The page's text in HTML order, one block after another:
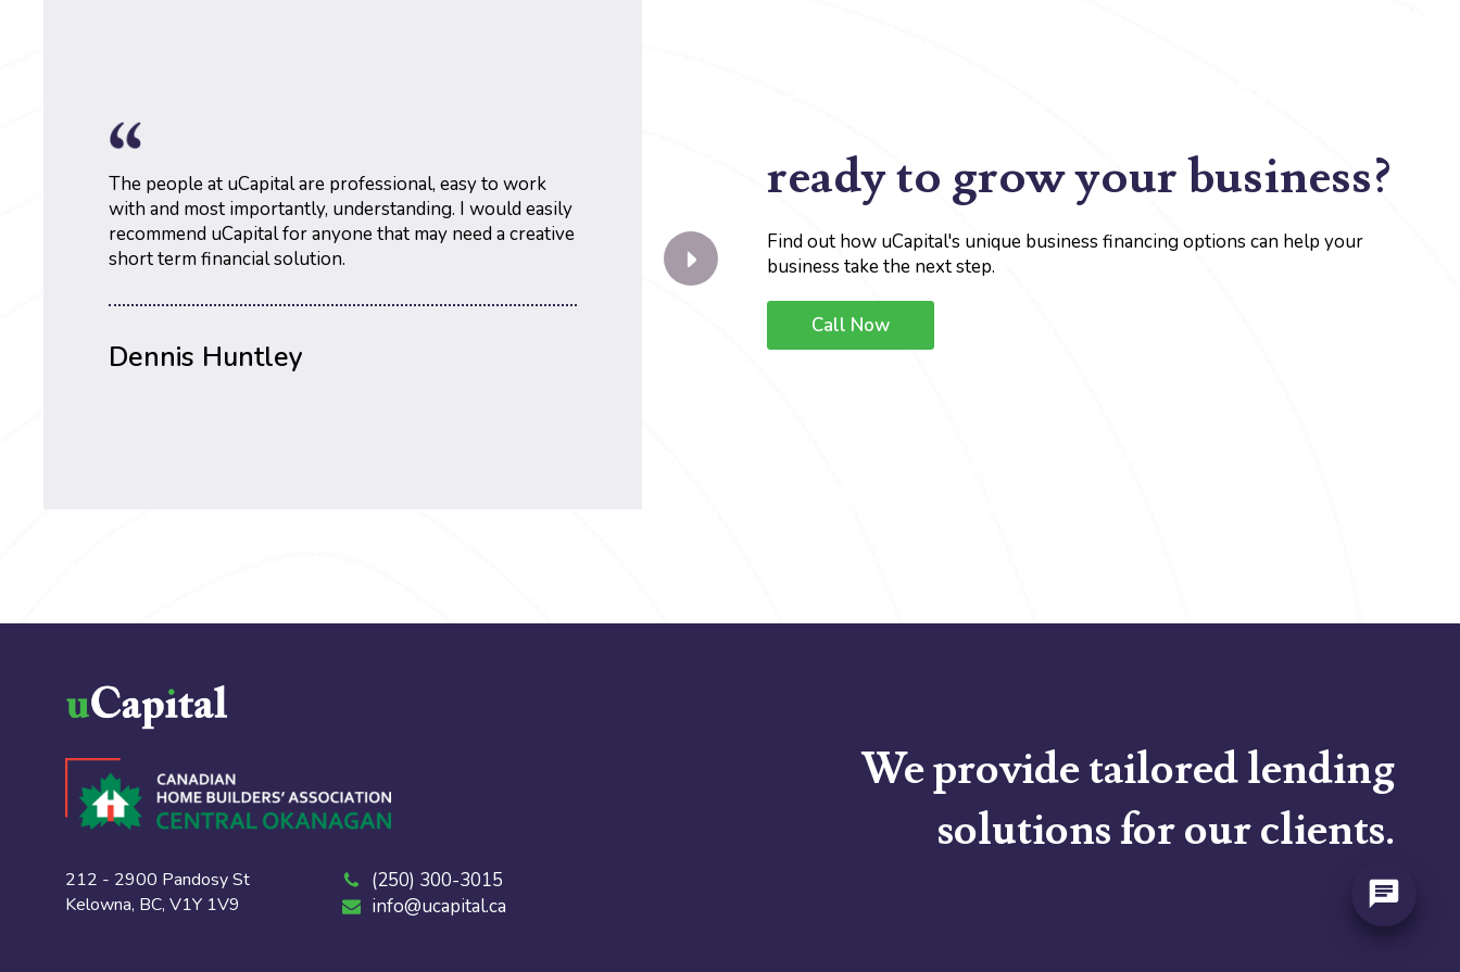
Ron Siccia
The people at uCapital are professional, easy to work
with and most importantly, understanding. I would easily
recommend uCapital for anyone that may need a creative
short term financial solution.
Dennis Huntley
Dalyce Marie
ready to grow your business?
Find out how uCapital's unique business financing options can help your
business take the next step.
Call Now
212 - 2900 Pandosy St
Kelowna, BC, V1Y 1V9
(250) 300-3015
info@ucapital.ca
We provide tailored lending
solutions for our clients.